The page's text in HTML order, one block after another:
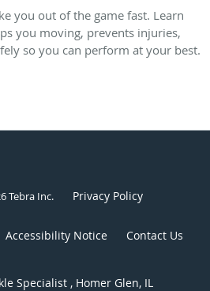
you out of the game fast. Learn
you moving, prevents injuries,
so you can perform at your best.
Tebra Inc. Privacy Policy
Accessibility Notice Contact Us
Specialist , Homer Glen, IL